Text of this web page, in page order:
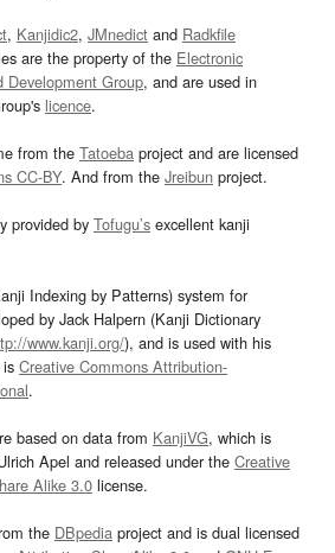
, Kanjidic2, JMnedict and Radkfile
are the property of the Electronic
Development Group, and are used in
licence.
from the Tatoeba project and are licensed
CC-BY. And from the Jreibun project.
provided by Tofugu’s excellent kanji
Indexing by Patterns) system for
by Jack Halpern (Kanji Dictionary
www.kanji.org/), and is used with his
Creative Commons Attribution-
.
based on data from KanjiVG, which is
Apel and released under the Creative
Alike 3.0 license.
the DBpedia project and is dual licensed